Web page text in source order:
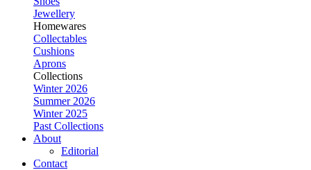
Jewellery
Homewares
Collectables
Cushions
Aprons
Collections
Winter 2026
Summer 2026
Winter 2025
Past Collections
About
Editorial
Contact